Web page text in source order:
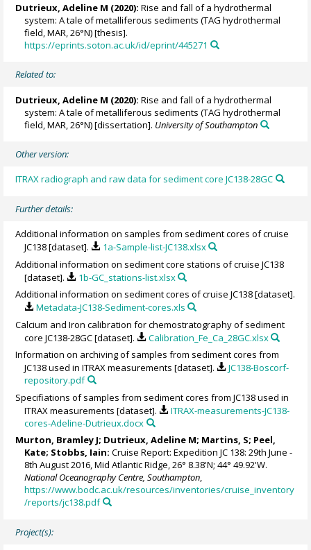
Dutrieux, Adeline M (2020): Rise and fall of a hydrothermal
system: A tale of metalliferous sediments (TAG hydrothermal
field, MAR, 26°N) [thesis].
https://eprints.soton.ac.uk/id/eprint/445271
Related to:
Dutrieux, Adeline M (2020): Rise and fall of a hydrothermal
system: A tale of metalliferous sediments (TAG hydrothermal
field, MAR, 26°N) [dissertation]. University of Southampton
Other version:
ITRAX radiograph and raw data for sediment core JC138-28GC
Further details:
Additional information on samples from sediment cores of cruise
JC138 [dataset].
1a-Sample-list-JC138.xlsx
Additional information on sediment core stations of cruise JC138
[dataset].
1b-GC_stations-list.xlsx
Additional information on sediment cores of cruise JC138 [dataset].
Metadata-JC138-Sediment-cores.xls
Calcium and Iron calibration for chemostratography of sediment
core JC138-28GC [dataset].
Calibration_Fe_Ca_28GC.xlsx
Information on archiving of samples from sediment cores from
JC138 used in ITRAX measurements [dataset].
JC138-Boscorf-
repository.pdf
Specifiations of samples from sediment cores from JC138 used in
ITRAX measurements [dataset].
ITRAX-measurements-JC138-
cores-Adeline-Dutrieux.docx
Murton, Bramley J; Dutrieux, Adeline M; Martins, S; Peel,
Kate; Stobbs, Iain: Cruise Report: Expedition JC 138: 29th June -
8th August 2016, Mid Atlantic Ridge, 26° 8.38'N; 44° 49.92'W.
National Oceanography Centre, Southampton,
https://www.bodc.ac.uk/resources/inventories/cruise_inventory
/reports/jc138.pdf
Project(s):